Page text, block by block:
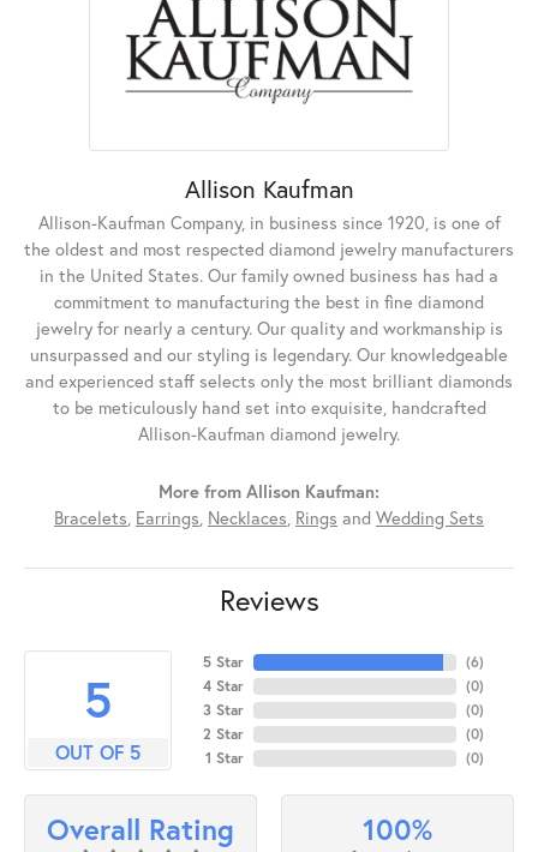
Allison Kaufman
Allison-Kaufman Company, in business since 1920, is one of
the oldest and most respected diamond jewelry manufacturers
in the United States. Our family owned business has had a
commitment to manufacturing the best in fine diamond
jewelry for nearly a century. Our quality and workmanship is
unsurpassed and our styling is legendary. Our knowledgeable
and experienced staff selects only the most brilliant diamonds
to be meticulously hand set into exquisite, handcrafted
Allison-Kaufman diamond jewelry.
More from Allison Kaufman:
Bracelets, Earrings, Necklaces, Rings and Wedding Sets
Reviews
5
OUT OF 5
5 Star
4 Star
3 Star
2 Star
1 Star
(6)
(0)
(0)
(0)
(0)
Overall Rating 100%